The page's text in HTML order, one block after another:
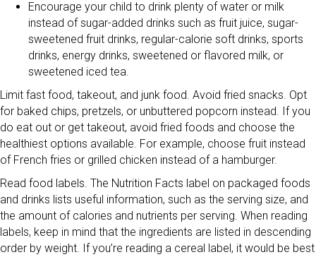
Encourage your child to drink plenty of water or milk
instead of sugar-added drinks such as fruit juice, sugar-
sweetened fruit drinks, regular-calorie soft drinks, sports
drinks, energy drinks, sweetened or flavored milk, or
sweetened iced tea.
Limit fast food, takeout, and junk food. Avoid fried snacks. Opt
for baked chips, pretzels, or unbuttered popcorn instead. If you
do eat out or get takeout, avoid fried foods and choose the
healthiest options available. For example, choose fruit instead
of French fries or grilled chicken instead of a hamburger.
Read food labels. The Nutrition Facts label on packaged foods
and drinks lists useful information, such as the serving size, and
the amount of calories and nutrients per serving. When reading
labels, keep in mind that the ingredients are listed in descending
order by weight. If you’re reading a cereal label, it would be best